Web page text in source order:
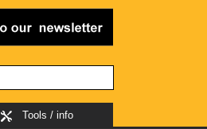
Tools / info